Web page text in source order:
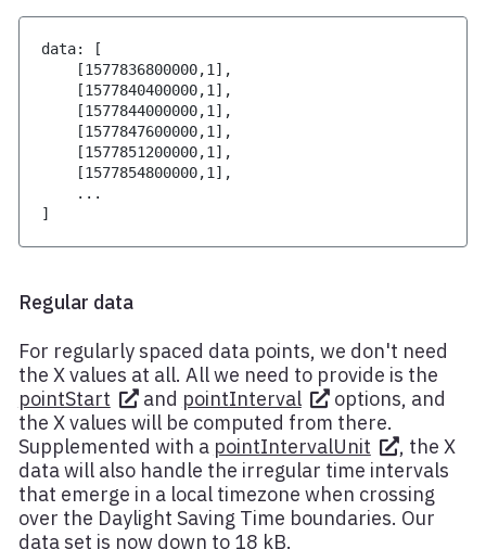
data:
[
[1577836800000,1 ] ,
[1577840400000,1 ] ,
[1577844000000,1 ] ,
[1577847600000,1 ] ,
[1577851200000,1 ] ,
[1577854800000,1 ] ,
...
]
Regular data
For regularly spaced data points, we don't need
the X values at all. All we need to provide is the
pointStart
and pointInterval
options, and
the X values will be computed from there.
Supplemented with a pointIntervalUnit
, the X
data will also handle the irregular time intervals
that emerge in a local timezone when crossing
over the Daylight Saving Time boundaries. Our
data set is now down to 18 kB.